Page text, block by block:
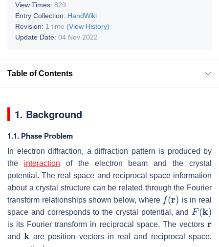
View Times: 829
Entry Collection: HandWiki
Revision: 1 time (View History)
Update Date: 04 Nov 2022
Table of Contents
1. Background
1.1. Phase Problem
In electron diffraction, a diffraction pattern is produced by
the interaction of the electron beam and the crystal
potential. The real space and reciprocal space information
about a crystal structure can be related through the Fourier
transform relationships shown below, where
f(r
is in real
space and corresponds to the crystal potential, and
F(k
is its Fourier transform in reciprocal space. The vectors
r
and
k
are position vectors in real and reciprocal space,